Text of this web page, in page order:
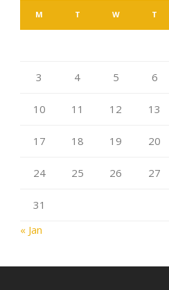
M T W T
3 4 5 6
10 11 12 13
17 18 19 20
24 25 26 27
31
« Jan